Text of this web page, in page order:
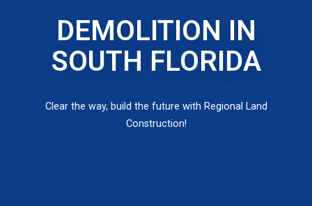
DEMOLITION IN
SOUTH FLORIDA
Clear the way, build the future with Regional Land
Construction!